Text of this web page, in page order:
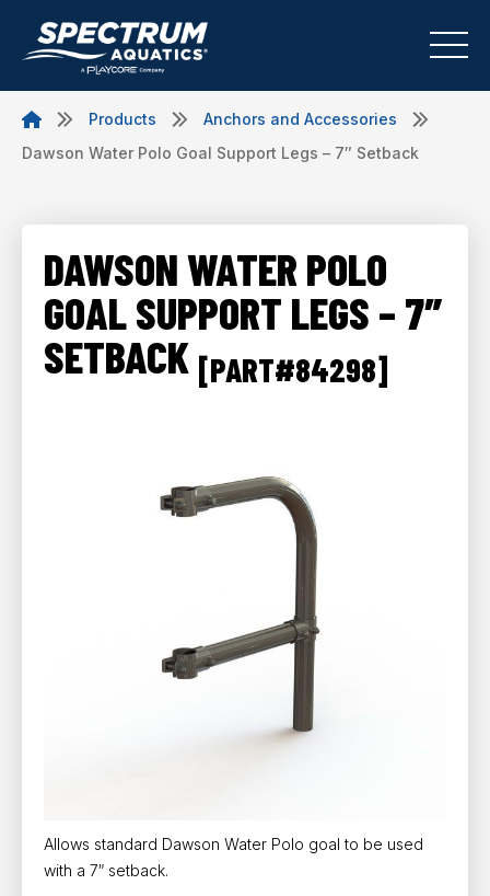
Products
Anchors and Accessories
Dawson Water Polo Goal Support Legs – 7″ Setback
DAWSON WATER POLO
GOAL SUPPORT LEGS – 7″
SETBACK [PART#84298]
Allows standard Dawson Water Polo goal to be used
with a 7″ setback.